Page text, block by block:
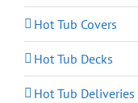
Hot Tub Covers
Hot Tub Decks
Hot Tub Deliveries